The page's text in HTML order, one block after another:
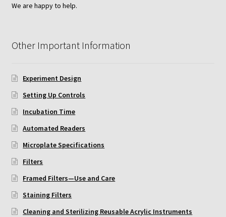
Neuro Probe ChemoTx® System Protocol
ChemoTx Pipette Calibration
Sterilizing ChemoTx® Components
Neuro Probe CT300L2/5
Neuro Probe DC8
Neuro Probe MB-series (MBA96, MBB96, MBC96)
We are happy to help.
Other Important Information
Experiment Design
Setting Up Controls
Incubation Time
Automated Readers
Microplate Specifications
Filters
Framed Filters—Use and Care
Staining Filters
Cleaning and Sterilizing Reusable Acrylic Instruments